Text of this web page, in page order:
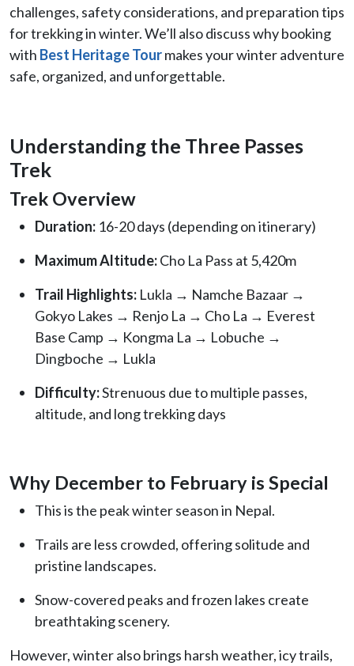
challenges, safety considerations, and preparation tips
for trekking in winter. We’ll also discuss why booking
with Best Heritage Tourmakes your winter adventure
safe, organized, and unforgettable.
Understanding the Three Passes
Trek
Trek Overview
Duration: 16-20 days (depending on itinerary)
Maximum Altitude:Cho La Pass at 5,420m
Trail Highlights: Lukla → Namche Bazaar →
Gokyo Lakes → Renjo La → Cho La → Everest
Base Camp → Kongma La → Lobuche →
Dingboche → Lukla
Difficulty:Strenuous due to multiple passes,
altitude, and long trekking days
Why December to February is Special
This is the peak winter season in Nepal.
Trails are less crowded, offering solitude and
pristine landscapes.
Snow-covered peaks and frozen lakes create
breathtaking scenery.
However, winter also brings harsh weather, icy trails,